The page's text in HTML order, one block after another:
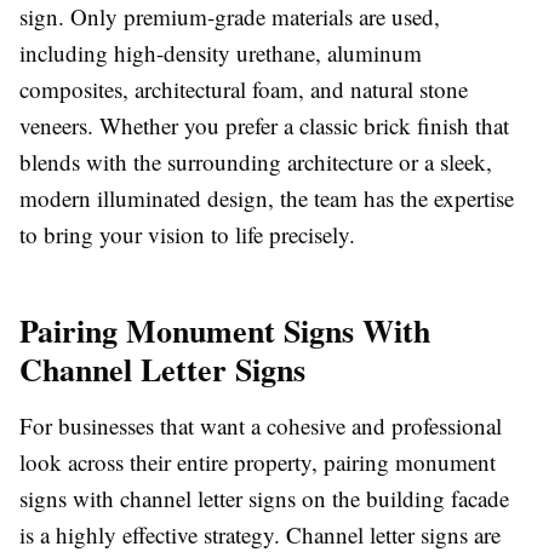
sign. Only premium-grade materials are used,
including high-density urethane, aluminum
composites, architectural foam, and natural stone
veneers. Whether you prefer a classic brick finish that
blends with the surrounding architecture or a sleek,
modern illuminated design, the team has the expertise
to bring your vision to life precisely.
Pairing Monument Signs With
Channel Letter Signs
For businesses that want a cohesive and professional
look across their entire property, pairing monument
signs with channel letter signs on the building facade
is a highly effective strategy. Channel letter signs are